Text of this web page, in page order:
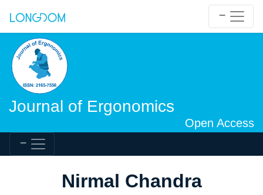
Journal of Ergonomics
Open Access
Nirmal Chandra